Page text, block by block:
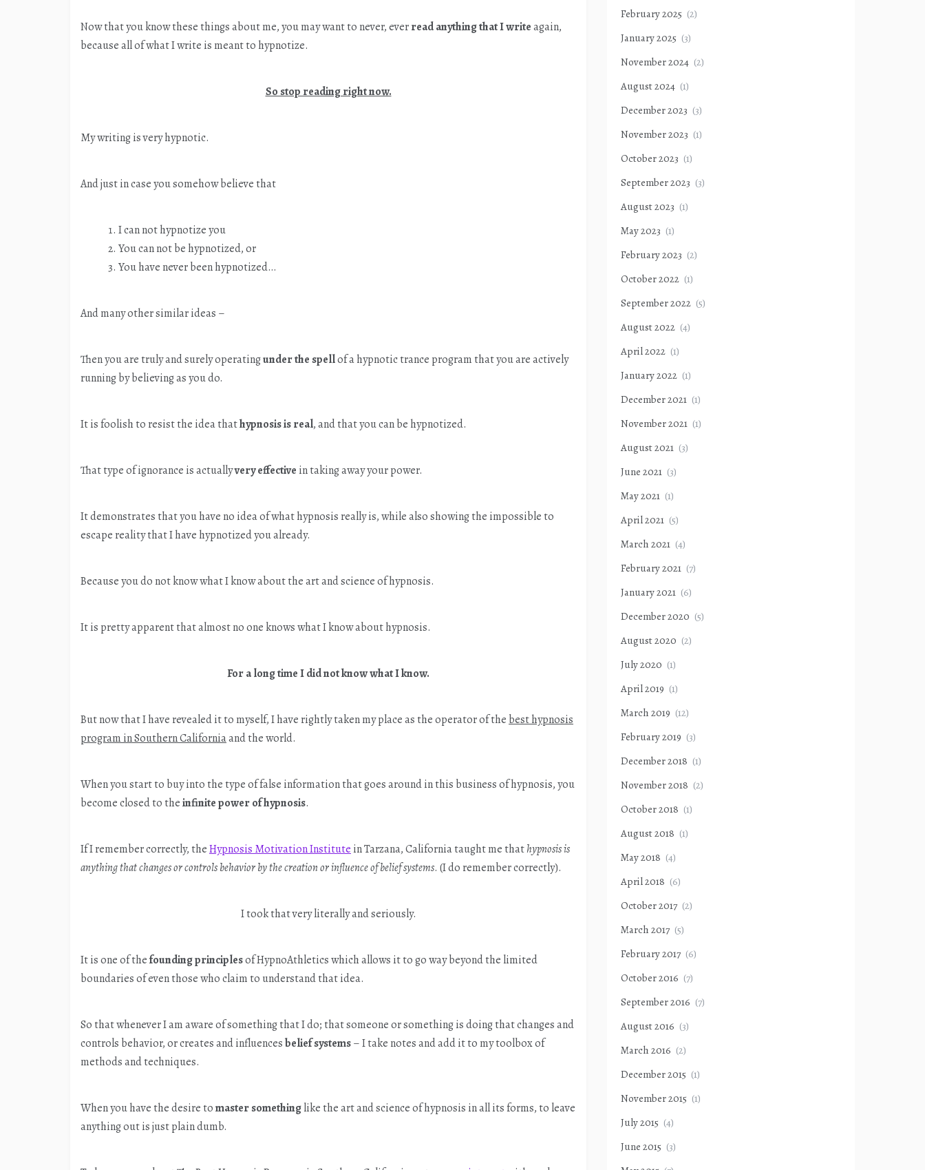
Now that you know these things about me, you may want to never, everread anything that I write again,
because all of what I write is meant to hypnotize.
So stop reading right now.
My writing is very hypnotic.
And just in case you somehow believe that
I can not hypnotize you
You can not be hypnotized, or
You have never been hypnotized…
And many other similar ideas –
Then you are truly and surely operatingunder the spellof a hypnotic trance program that you are actively
running by believing as you do.
It is foolish to resist the idea thathypnosis is real, and that you can be hypnotized.
That type of ignorance is actuallyvery effective in taking away your power.
It demonstrates that you have no idea of what hypnosis really is, while also showing the impossible to
escape reality that I have hypnotized you already.
Because you do not know what I know about the art and science of hypnosis.
It is pretty apparent that almost no one knows what I know about hypnosis.
For a long time I did not know what I know.
But now that I have revealed it to myself, I have rightly taken my place as the operator of the best hypnosis
program in Southern Californiaand the world.
When you start to buy into the type of false information that goes around in this business of hypnosis, you
become closed to theinfinite power of hypnosis.
If I remember correctly, theHypnosis Motivation Institute in Tarzana, California taught me thathypnosis is
anything that changes or controls behavior by the creation or influence of belief systems. (I do remember correctly).
I took that very literally and seriously.
It is one of thefounding principlesof HypnoAthletics which allows it to go way beyond the limited
boundaries of even those who claim to understand that idea.
So that whenever I am aware of something that I do; that someone or something is doing that changes and
controls behavior, or creates and influencesbelief systems– I take notes and add it to my toolbox of
methods and techniques.
When you have the desire tomaster somethinglike the art and science of hypnosis in all its forms, to leave
anything out is just plain dumb.
February 2025 (2)
January 2025 (3)
November 2024 (2)
August 2024 (1)
December 2023 (3)
November 2023 (1)
October 2023 (1)
September 2023 (3)
August 2023 (1)
May 2023 (1)
February 2023 (2)
October 2022 (1)
September 2022 (5)
August 2022 (4)
April 2022 (1)
January 2022 (1)
December 2021 (1)
November 2021 (1)
August 2021 (3)
June 2021 (3)
May 2021 (1)
April 2021 (5)
March 2021 (4)
February 2021 (7)
January 2021 (6)
December 2020 (5)
August 2020 (2)
July 2020 (1)
April 2019 (1)
March 2019 (12)
February 2019 (3)
December 2018 (1)
November 2018 (2)
October 2018 (1)
August 2018 (1)
May 2018 (4)
April 2018 (6)
October 2017 (2)
March 2017 (5)
February 2017 (6)
October 2016 (7)
September 2016 (7)
August 2016 (3)
March 2016 (2)
December 2015 (1)
November 2015 (1)
July 2015 (4)
June 2015 (3)